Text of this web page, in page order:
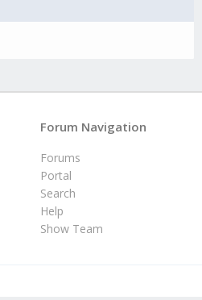
Forum Navigation
Forums
Portal
Search
Help
Show Team